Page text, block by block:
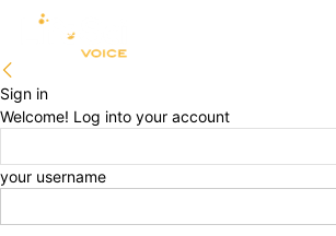
Sign in
Welcome! Log into your account
your username